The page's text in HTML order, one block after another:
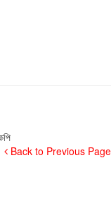
Back to Previous Page